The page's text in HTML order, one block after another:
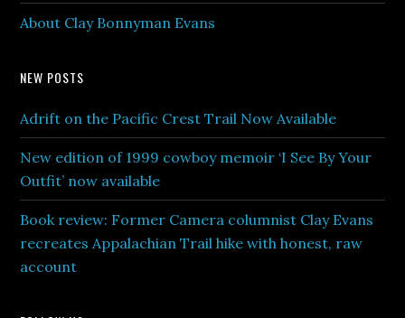
About Clay Bonnyman Evans
NEW POSTS
Adrift on the Pacific Crest Trail Now Available
New edition of 1999 cowboy memoir ‘I See By Your
Outfit’ now available
Book review: Former Camera columnist Clay Evans
recreates Appalachian Trail hike with honest, raw
account